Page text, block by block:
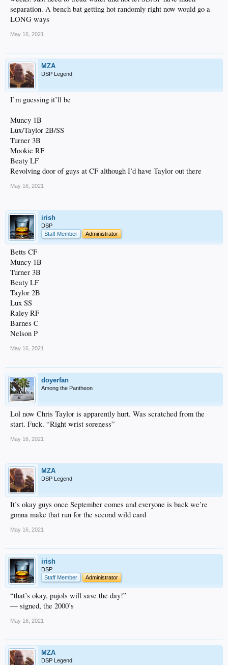
separation. A bench bat getting hot randomly right now would go a
LONG ways
May 16, 2021
MZA
DSP Legend
I’m guessing it’ll be
Muncy 1B
Lux/Taylor 2B/SS
Turner 3B
Mookie RF
Beaty LF
Revolving door of guys at CF although I’d have Taylor out there
May 16, 2021
irish
DSP
Staff Member
Administrator
Betts CF
Muncy 1B
Turner 3B
Beaty LF
Taylor 2B
Lux SS
Raley RF
Barnes C
Nelson P
May 16, 2021
doyerfan
Among the Pantheon
Lol now Chris Taylor is apparently hurt. Was scratched from the
start. Fuck. “Right wrist soreness”
May 16, 2021
MZA
DSP Legend
It’s okay guys once September comes and everyone is back we’re
gonna make that run for the second wild card
May 16, 2021
irish
DSP
Staff Member
Administrator
“that’s okay, pujols will save the day!”
— signed, the 2000’s
May 16, 2021
MZA
DSP Legend